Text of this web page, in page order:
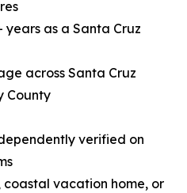
as a Santa Cruz
across Santa Cruz
County
verified on
vacation home, or